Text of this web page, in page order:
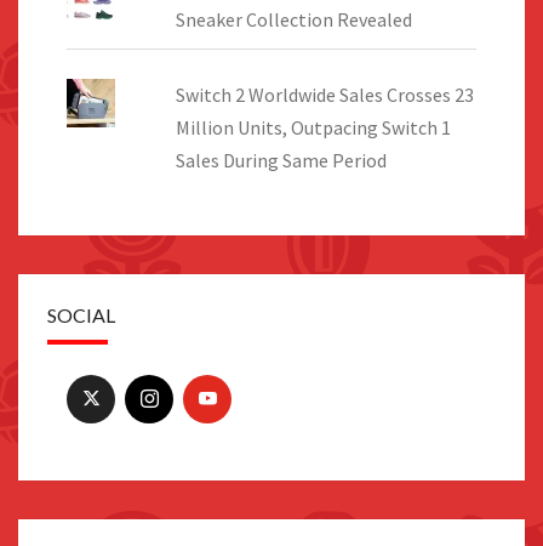
Sneaker Collection Revealed
Switch 2 Worldwide Sales Crosses 23
Million Units, Outpacing Switch 1
Sales During Same Period
SOCIAL